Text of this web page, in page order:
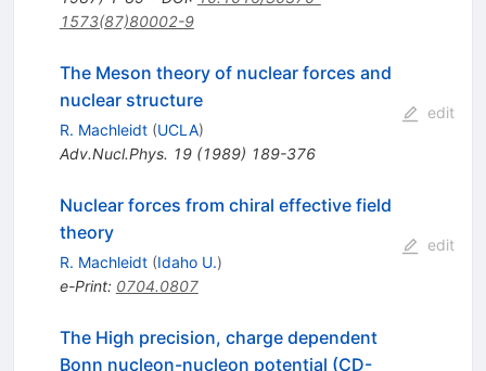
1573(87)80002-9
The Meson theory of nuclear forces and
nuclear structure
R. Machleidt (UCLA)
Adv.Nucl.Phys. 19(1989) 189-376
edit
Nuclear forces from chiral effective field
theory
R. Machleidt (Idaho U.)
e-Print: 0704.0807
edit
The High precision, charge dependent
Bonn nucleon-nucleon potential (CD-